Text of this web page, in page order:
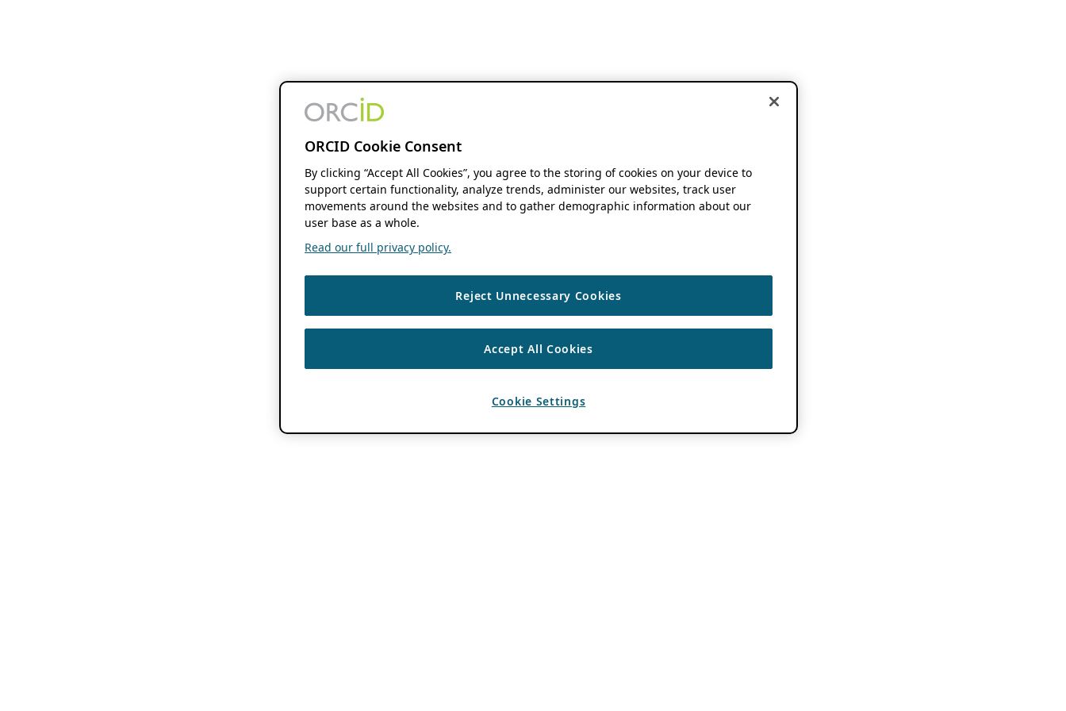
ORCID Cookie Consent
By clicking “Accept All Cookies”, you agree to the storing of cookies on your device to
support certain functionality, analyze trends, administer our websites, track user
movements around the websites and to gather demographic information about our
user base as a whole.
Read our full privacy policy.
Reject Unnecessary Cookies
Accept All Cookies
Cookie Settings